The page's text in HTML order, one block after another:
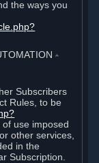
the ways you
⏶
Subscribers
Rules, to be
of use imposed
other services,
in the
Subscription.